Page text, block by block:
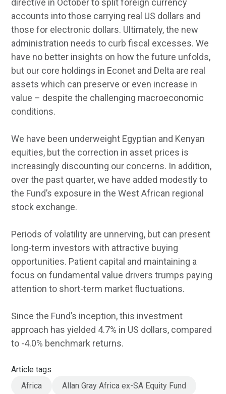
directive in October to split foreign currency
accounts into those carrying real US dollars and
those for electronic dollars. Ultimately, the new
administration needs to curb fiscal excesses. We
have no better insights on how the future unfolds,
but our core holdings in Econet and Delta are real
assets which can preserve or even increase in
value – despite the challenging macroeconomic
conditions.
We have been underweight Egyptian and Kenyan
equities, but the correction in asset prices is
increasingly discounting our concerns. In addition,
over the past quarter, we have added modestly to
the Fund’s exposure in the West African regional
stock exchange.
Periods of volatility are unnerving, but can present
long-term investors with attractive buying
opportunities. Patient capital and maintaining a
focus on fundamental value drivers trumps paying
attention to short-term market fluctuations.
Since the Fund’s inception, this investment
approach has yielded 4.7% in US dollars, compared
to -4.0% benchmark returns.
Article tags
Africa
Allan Gray Africa ex-SA Equity Fund